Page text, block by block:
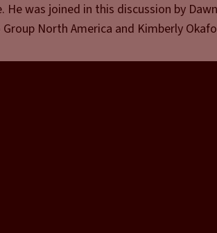
was joined in this discussion by
North America and Kimberly